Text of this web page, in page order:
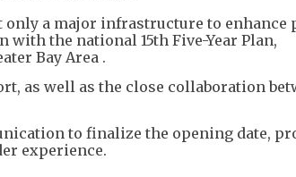
only a major infrastructure to enhance
the national 15th Five-Year Plan,
Bay Area .
as well as the close collaboration
to finalize the opening date,
experience.